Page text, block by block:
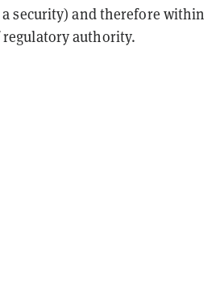
security) and therefore within
regulatory authority.